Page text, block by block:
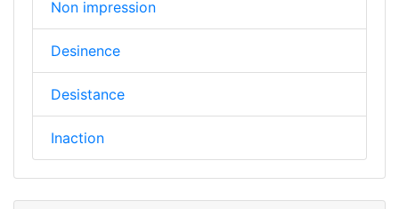
Non impression
Desinence
Desistance
Inaction